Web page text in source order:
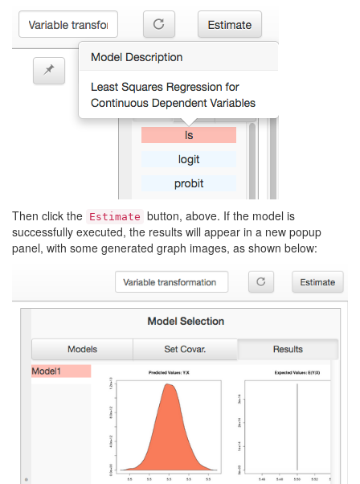
Then click the Estimate button, above. If the model is
successfully executed, the results will appear in a new popup
panel, with some generated graph images, as shown below: